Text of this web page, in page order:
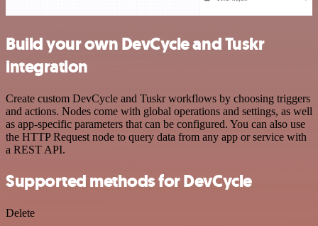
Build your own DevCycle and Tuskr
integration
Create custom DevCycle and Tuskr workflows by choosing triggers
and actions. Nodes come with global operations and settings, as well
as app-specific parameters that can be configured. You can also use
the HTTP Request node to query data from any app or service with
a REST API.
Supported methods for DevCycle
Delete